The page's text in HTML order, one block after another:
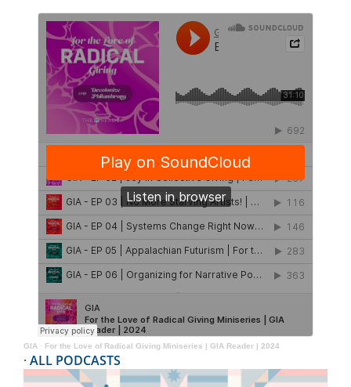
GIA · For the Love of Radical Giving Miniseries | GIA Reader | 2024
· ALL PODCASTS